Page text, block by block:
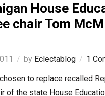
House
chair Tom
by Eclectablog
1
to replace recalled
of the state House